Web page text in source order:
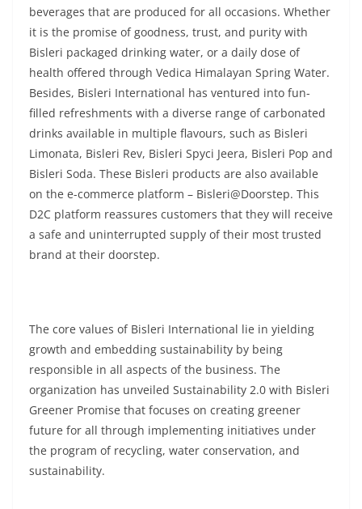
beverages that are produced for all occasions. Whether
it is the promise of goodness, trust, and purity with
Bisleri packaged drinking water, or a daily dose of
health offered through Vedica Himalayan Spring Water.
Besides, Bisleri International has ventured into fun-
filled refreshments with a diverse range of carbonated
drinks available in multiple flavours, such as Bisleri
Limonata, Bisleri Rev, Bisleri Spyci Jeera, Bisleri Pop and
Bisleri Soda. These Bisleri products are also available
on the e-commerce platform – Bisleri@Doorstep. This
D2C platform reassures customers that they will receive
a safe and uninterrupted supply of their most trusted
brand at their doorstep.
The core values of Bisleri International lie in yielding
growth and embedding sustainability by being
responsible in all aspects of the business. The
organization has unveiled Sustainability 2.0 with Bisleri
Greener Promise that focuses on creating greener
future for all through implementing initiatives under
the program of recycling, water conservation, and
sustainability.